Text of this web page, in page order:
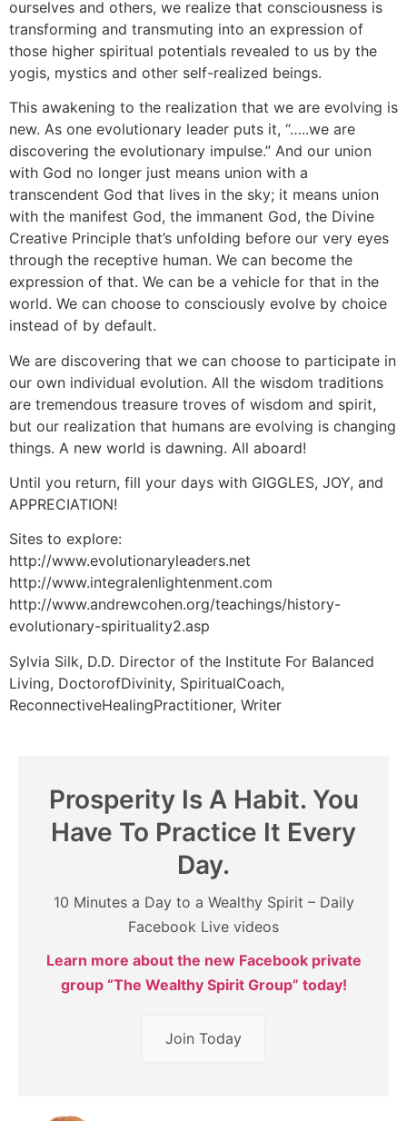
ourselves and others, we realize that consciousness is
transforming and transmuting into an expression of
those higher spiritual potentials revealed to us by the
yogis, mystics and other self-realized beings.
This awakening to the realization that we are evolving is
new. As one evolutionary leader puts it, “…..we are
discovering the evolutionary impulse.” And our union
with God no longer just means union with a
transcendent God that lives in the sky; it means union
with the manifest God, the immanent God, the Divine
Creative Principle that’s unfolding before our very eyes
through the receptive human. We can become the
expression of that. We can be a vehicle for that in the
world. We can choose to consciously evolve by choice
instead of by default.
We are discovering that we can choose to participate in
our own individual evolution. All the wisdom traditions
are tremendous treasure troves of wisdom and spirit,
but our realization that humans are evolving is changing
things. A new world is dawning. All aboard!
Until you return, fill your days with GIGGLES, JOY, and
APPRECIATION!
Sites to explore:
http://www.evolutionaryleaders.net
http://www.integralenlightenment.com
http://www.andrewcohen.org/teachings/history-
evolutionary-spirituality2.asp
Sylvia Silk, D.D. Director of the Institute For Balanced
Living, DoctorofDivinity, SpiritualCoach,
ReconnectiveHealingPractitioner, Writer
Prosperity Is A Habit. You
Have To Practice It Every
Day.
10 Minutes a Day to a Wealthy Spirit – Daily
Facebook Live videos
Learn more about the new Facebook private
group “The Wealthy Spirit Group” today!
Join Today